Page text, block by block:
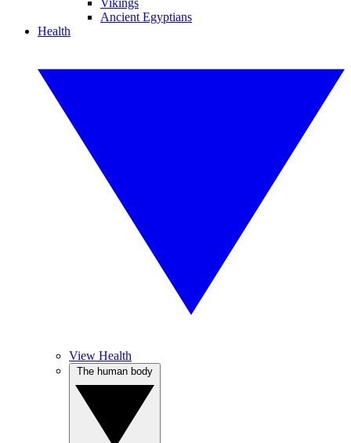
Vikings
Ancient Egyptians
Health
View Health